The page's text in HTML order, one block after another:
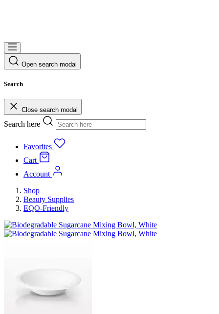
Open search modal
Search
Close search modal
Search here
Favorites
Cart
Account
Shop
Beauty Supplies
EQO-Friendly